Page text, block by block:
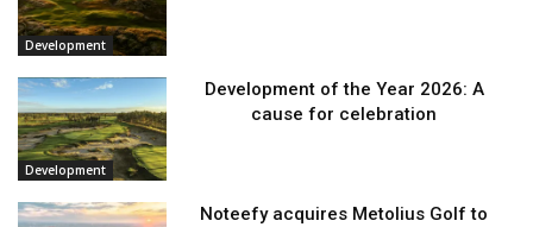
Development
Development
Development of the Year 2026: A
cause for celebration
Noteefy acquires Metolius Golf to